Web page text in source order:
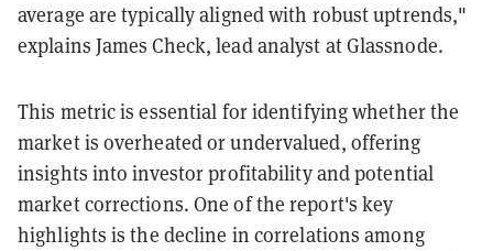
average are typically aligned with robust uptrends,"
explains James Check, lead analyst at Glassnode.
This metric is essential for identifying whether the
market is overheated or undervalued, offering
insights into investor profitability and potential
market corrections.One of the report's key
highlights is the decline in correlations among